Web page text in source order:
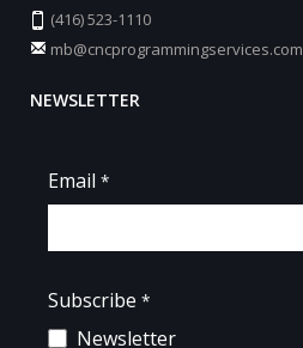
(416) 523-1110
mb@cncprogrammingservices.com
NEWSLETTER